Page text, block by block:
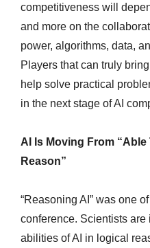
competitiveness will
and more on the
power, algorithms, data,
Players that can truly
help solve practical
in the next stage of AI
AI Is Moving From “Able
Reason”
“Reasoning AI” was one
conference. Scientists
abilities of AI in logical